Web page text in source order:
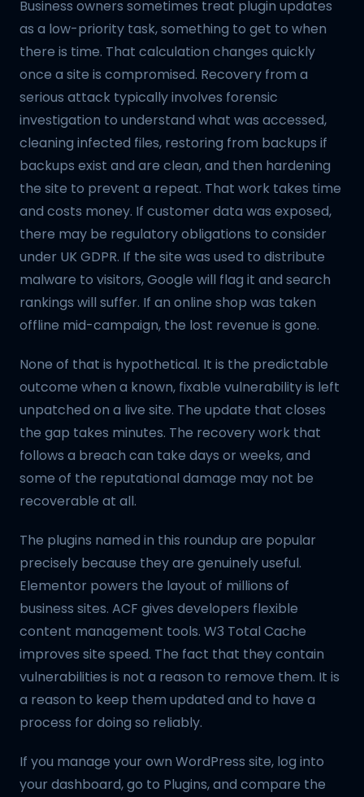
Business owners sometimes treat plugin updates
as a low-priority task, something to get to when
there is time. That calculation changes quickly
once a site is compromised. Recovery from a
serious attack typically involves forensic
investigation to understand what was accessed,
cleaning infected files, restoring from backups if
backups exist and are clean, and then hardening
the site to prevent a repeat. That work takes time
and costs money. If customer data was exposed,
there may be regulatory obligations to consider
under UK GDPR. If the site was used to distribute
malware to visitors, Google will flag it and search
rankings will suffer. If an online shop was taken
offline mid-campaign, the lost revenue is gone.
None of that is hypothetical. It is the predictable
outcome when a known, fixable vulnerability is left
unpatched on a live site. The update that closes
the gap takes minutes. The recovery work that
follows a breach can take days or weeks, and
some of the reputational damage may not be
recoverable at all.
The plugins named in this roundup are popular
precisely because they are genuinely useful.
Elementor powers the layout of millions of
business sites. ACF gives developers flexible
content management tools. W3 Total Cache
improves site speed. The fact that they contain
vulnerabilities is not a reason to remove them. It is
a reason to keep them updated and to have a
process for doing so reliably.
If you manage your own WordPress site, log into
your dashboard, go to Plugins, and compare the